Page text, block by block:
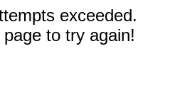
exceeded.
to try again!